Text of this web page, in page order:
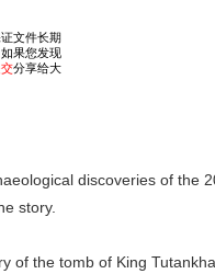
discoveries of the
story.
the tomb of King